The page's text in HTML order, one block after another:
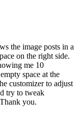
the image posts in a
on the right side.
me 10
space at the
customizer to adjust
try to tweak
you.